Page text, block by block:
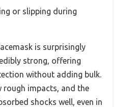
or slipping during
is surprisingly
strong, offering
without adding bulk.
rough impacts, and the
shocks well, even in